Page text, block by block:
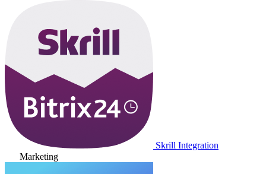
Skrill Integration
Marketing